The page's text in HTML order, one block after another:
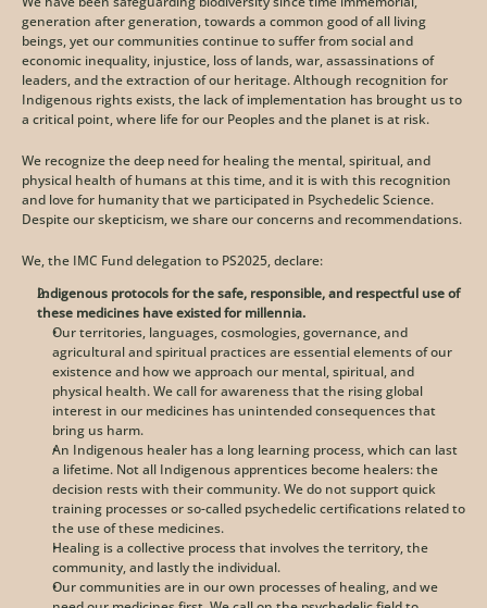
generation after generation, towards a common good of all living
beings, yet our communities continue to suffer from social and
economic inequality, injustice, loss of lands, war, assassinations of
leaders, and the extraction of our heritage. Although recognition for
Indigenous rights exists, the lack of implementation has brought us to
a critical point, where life for our Peoples and the planet is at risk.
We recognize the deep need for healing the mental, spiritual, and
physical health of humans at this time, and it is with this recognition
and love for humanity that we participated in Psychedelic Science.
Despite our skepticism, we share our concerns and recommendations.
We, the IMC Fund delegation to PS2025, declare:
Indigenous protocols for the safe, responsible, and respectful use of
these medicines have existed for millennia.
Our territories, languages, cosmologies, governance, and
agricultural and spiritual practices are essential elements of our
existence and how we approach our mental, spiritual, and
physical health. We call for awareness that the rising global
interest in our medicines has unintended consequences that
bring us harm.
An Indigenous healer has a long learning process, which can last
a lifetime. Not all Indigenous apprentices become healers: the
decision rests with their community. We do not support quick
training processes or so-called psychedelic certifications related to
the use of these medicines.
Healing is a collective process that involves the territory, the
community, and lastly the individual.
Our communities are in our own processes of healing, and we